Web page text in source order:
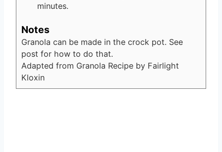
minutes.
Notes
Granola can be made in the crock pot. See
post for how to do that.
Adapted from Granola Recipe by Fairlight
Kloxin